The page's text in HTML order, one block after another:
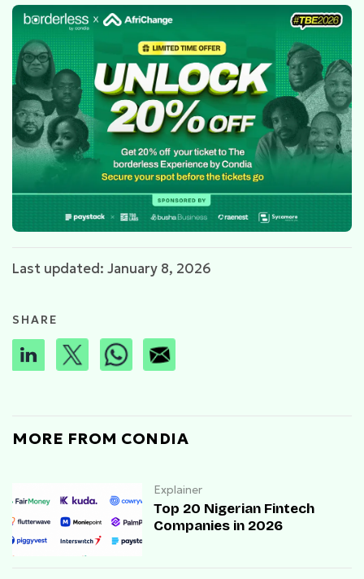
Last updated: January 8, 2026
SHARE
MORE FROM CONDIA
Explainer
Top 20 Nigerian Fintech
Companies in 2026